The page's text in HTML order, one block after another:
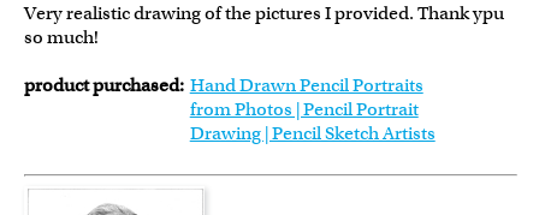
Very realistic drawing of the pictures I provided. Thank ypu
so much!
product purchased: Hand Drawn Pencil Portraits
from Photos | Pencil Portrait
Drawing | Pencil Sketch Artists